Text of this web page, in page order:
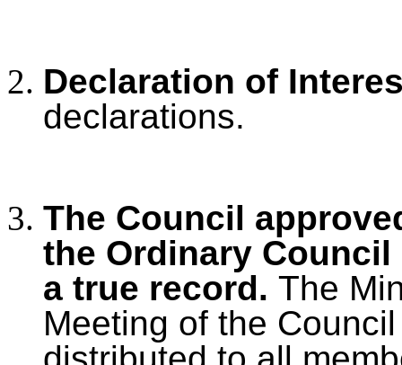
Declaration of
declarations.
The Council
the Ordinary
a true record. The
Meeting of the